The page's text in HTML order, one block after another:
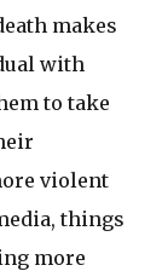
makes
with
to take
violent
things
more